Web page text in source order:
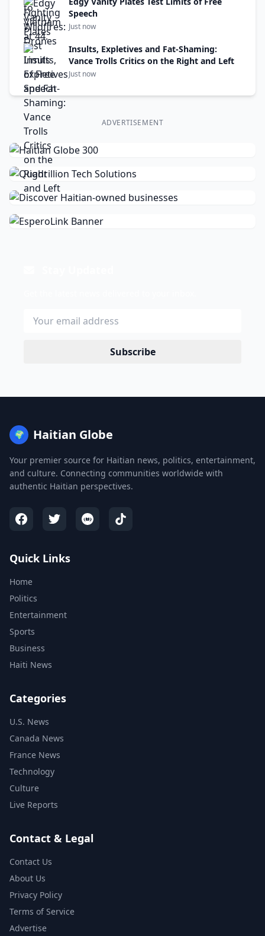
Speech
Just now
Insults, Expletives and Fat-Shaming:
Vance Trolls Critics on the Right and Left
Just now
ADVERTISEMENT
Subscribe
🌍 Haitian Globe
Your premier source for Haitian news, politics, entertainment,
and culture. Connecting communities worldwide with
authentic Haitian perspectives.
Quick Links
Home
Politics
Entertainment
Sports
Business
Haiti News
Categories
U.S. News
Canada News
France News
Technology
Culture
Live Reports
Contact & Legal
Contact Us
About Us
Privacy Policy
Terms of Service
Advertise